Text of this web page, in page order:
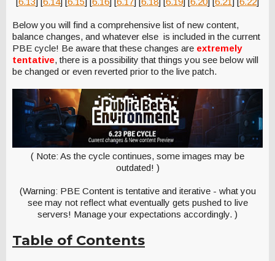
Below you will find a comprehensive list of new content,
balance changes, and whatever else is included in the current
PBE cycle! Be aware that these changes are extremely
tentative, there is a possibility that things you see below will
be changed or even reverted prior to the live patch.
( Note: As the cycle continues, some images may be
outdated! )
(Warning: PBE Content is tentative and iterative - what you
see may not reflect what eventually gets pushed to live
servers! Manage your expectations accordingly. )
Table of Contents